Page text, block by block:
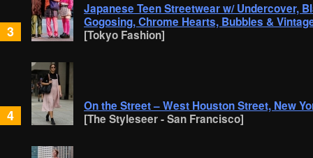
3
Japanese Teen Streetwear w/ Undercover,
Gogosing, Chrome Hearts, Bubbles &
[Tokyo Fashion]
4
On the Street – West Houston Street, New
[The Styleseer - San Francisco]